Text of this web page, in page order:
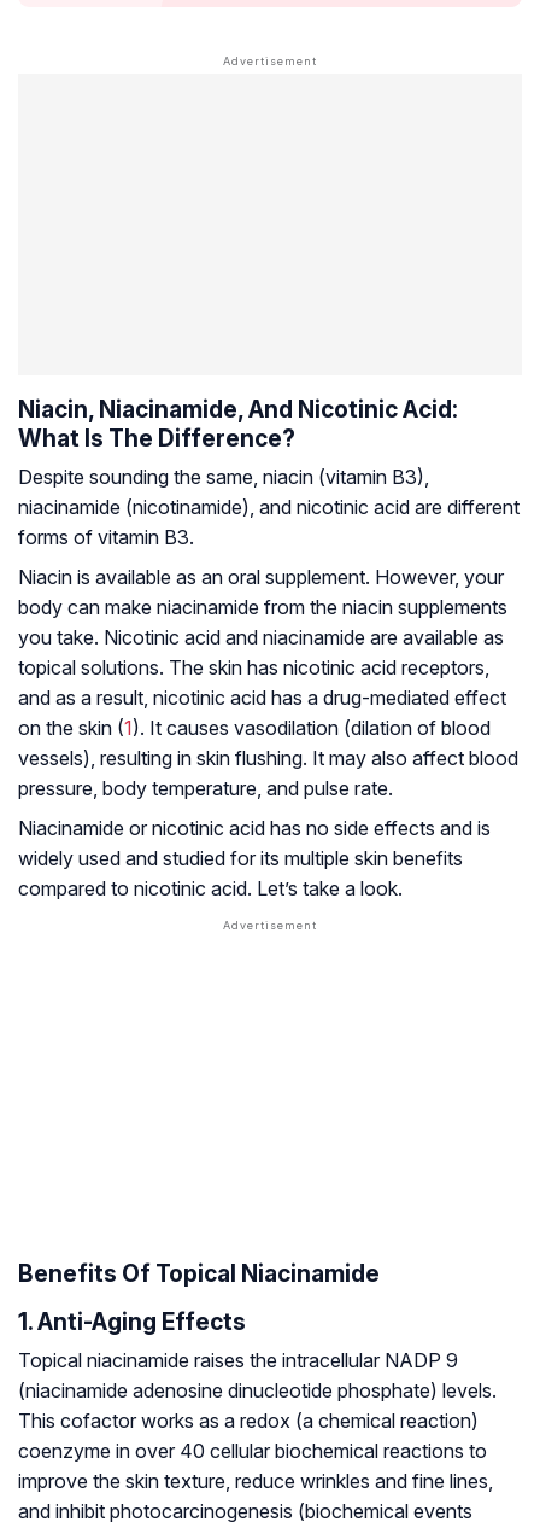
Niacin, Niacinamide, And Nicotinic Acid:
What Is The Difference?
Despite sounding the same, niacin (vitamin B3),
niacinamide (nicotinamide), and nicotinic acid are different
forms of vitamin B3.
Niacin is available as an oral supplement. However, your
body can make niacinamide from the niacin supplements
you take. Nicotinic acid and niacinamide are available as
topical solutions. The skin has nicotinic acid receptors,
and as a result, nicotinic acid has a drug-mediated effect
on the skin (1). It causes vasodilation (dilation of blood
vessels), resulting in skin flushing. It may also affect blood
pressure, body temperature, and pulse rate.
Niacinamide or nicotinic acid has no side effects and is
widely used and studied for its multiple skin benefits
compared to nicotinic acid. Let’s take a look.
Benefits Of Topical Niacinamide
1. Anti-Aging Effects
Topical niacinamide raises the intracellular NADP 9
(niacinamide adenosine dinucleotide phosphate) levels.
This cofactor works as a redox (a chemical reaction)
coenzyme in over 40 cellular biochemical reactions to
improve the skin texture, reduce wrinkles and fine lines,
and inhibit photocarcinogenesis (biochemical events